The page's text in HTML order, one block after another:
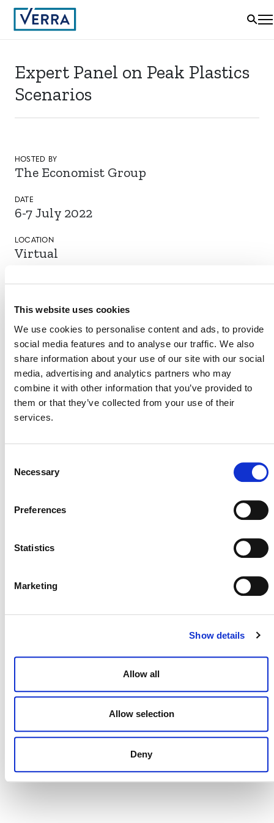
This website uses cookies
We use cookies to personalise content and ads, to provide
social media features and to analyse our traffic. We also
share information about your use of our site with our social
media, advertising and analytics partners who may
combine it with other information that you’ve provided to
them or that they’ve collected from your use of their
services.
Selection
Necessary
Preferences
Statistics
Marketing
Show details
Allow all
Allow selection
Deny
Expert Panel on Peak Plastics
Scenarios
HOSTED BY
The Economist Group
DATE
6-7 July 2022
LOCATION
Virtual
VERRA STAFF
Sinclair Vincent, Director, Sustainable Development
Innovation & Markets
NEWSLETTER
CAREERS
PRIVACY POLICY